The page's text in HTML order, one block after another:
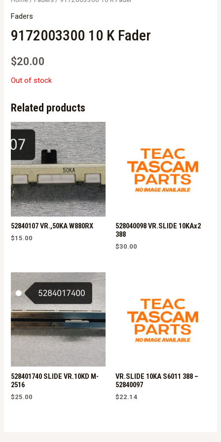
Faders
9172003300 10 K Fader
$20.00
Out of stock
Related products
52840107 VR.,50KA W880RX
$15.00
528040098 VR.SLIDE 10KAx2
388
$30.00
528401740 SLIDE VR.10KD M-
2516
$25.00
VR.SLIDE 10KA S6011 388 –
52840097
$22.14